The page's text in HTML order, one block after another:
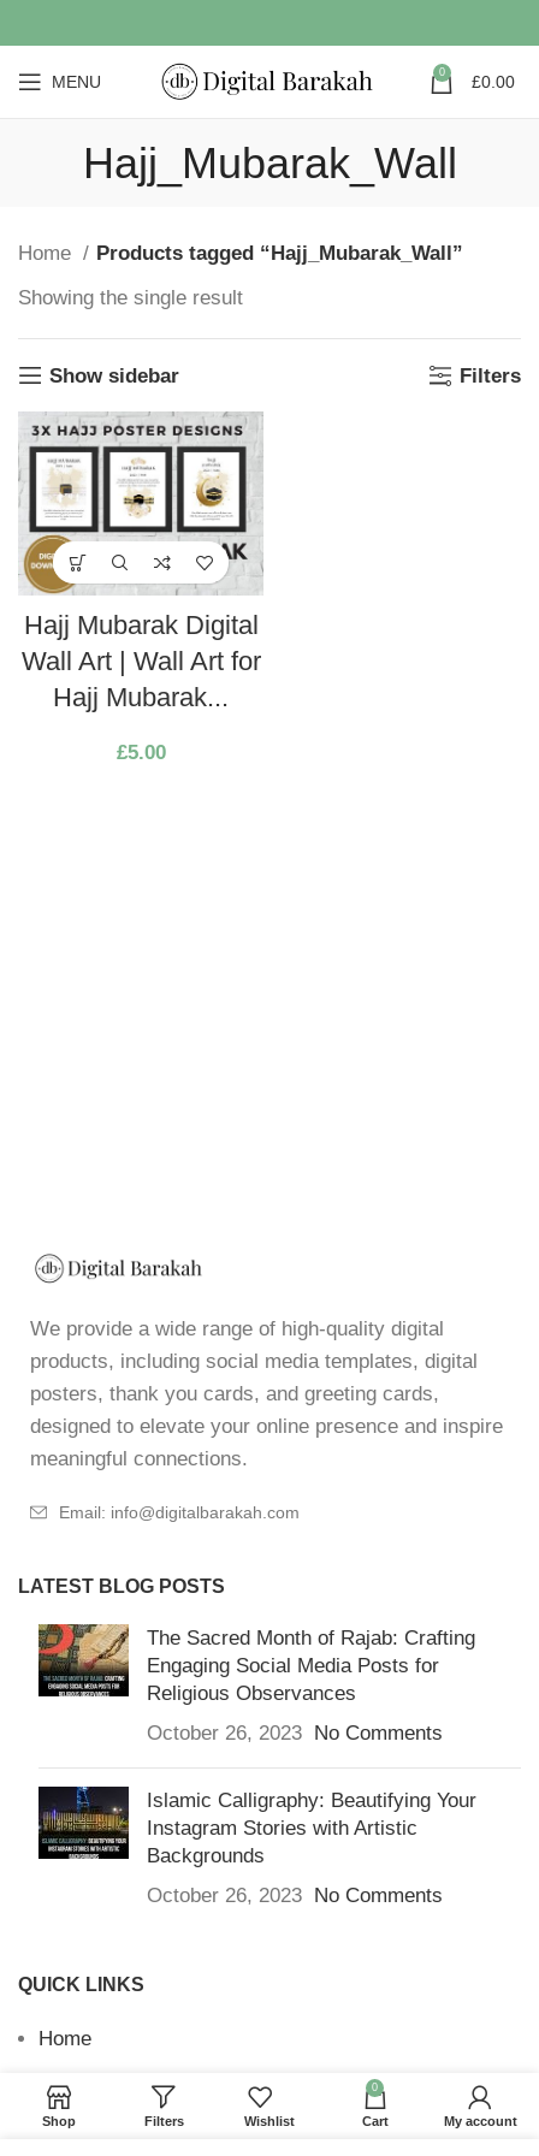
MENU 0 £0.00
Hajj_Mubarak_Wall
Home
Products tagged “Hajj_Mubarak_Wall”
Showing the single result
Show sidebar Filters
Hajj Mubarak Digital
Wall Art | Wall Art for
Hajj Mubarak...
£5.00
We provide a wide range of high-quality digital
products, including social media templates, digital
posters, thank you cards, and greeting cards,
designed to elevate your online presence and inspire
meaningful connections.
Email: info@digitalbarakah.com
LATEST BLOG POSTS
The Sacred Month of Rajab: Crafting
Engaging Social Media Posts for
Religious Observances
October 26, 2023 No Comments
Islamic Calligraphy: Beautifying Your
Instagram Stories with Artistic
Backgrounds
October 26, 2023 No Comments
QUICK LINKS
Home
Returns & Refunds
Terms and Conditions
Shop Filters Wishlist
0
Cart My account